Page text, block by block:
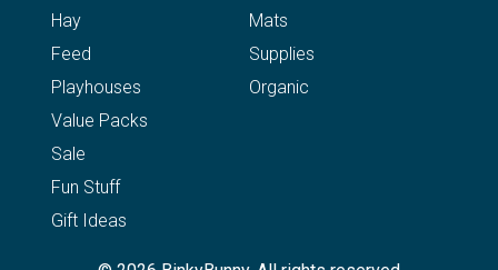
Hay
Feed
Playhouses
Mats
Supplies
Organic
Value Packs
Sale
Fun Stuff
Gift Ideas